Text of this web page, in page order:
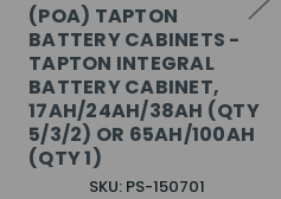
(POA) TAPTON
BATTERY CABINETS -
TAPTON INTEGRAL
BATTERY CABINET,
17AH/24AH/38AH (QTY
5/3/2) OR 65AH/100AH
(QTY 1)
SKU: PS-150701